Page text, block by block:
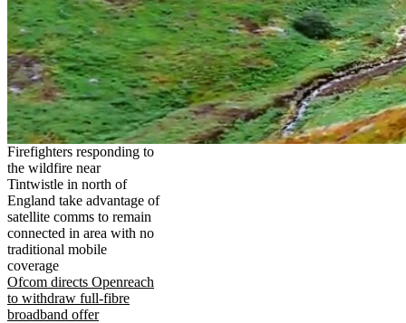
Firefighters responding to
the wildfire near
Tintwistle in north of
England take advantage of
satellite comms to remain
connected in area with no
traditional mobile
coverage
Ofcom directs Openreach
to withdraw full-fibre
broadband offer